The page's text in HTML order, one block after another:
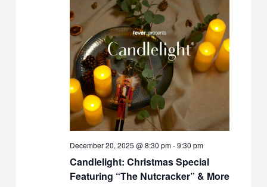
Candlelight: Christmas Special
Featuring “The Nutcracker” & More
December 20, 2025 @ 8:30 pm-9:30 pm